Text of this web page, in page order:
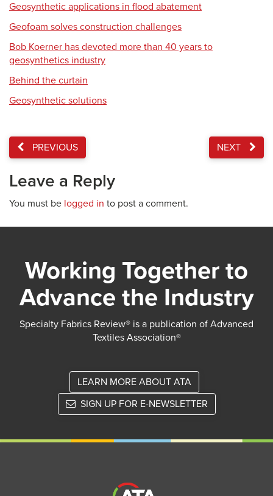
Geosynthetic applications in flood abatement
Geofoam solves construction challenges
Bob Koerner has devoted more than 40 years to
geosynthetics industry
Behind the curtain
Geosynthetic solutions
PREVIOUS NEXT
Leave a Reply
You must be logged in to post a comment.
Working Together to
Advance the Industry
Specialty Fabrics Review® is a publication of Advanced
Textiles Association®
LEARN MORE ABOUT ATA
SIGN UP FOR E-NEWSLETTER